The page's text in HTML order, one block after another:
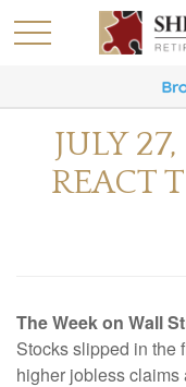
JULY
REACT
The Week on Wall
Stocks slipped in the
higher jobless